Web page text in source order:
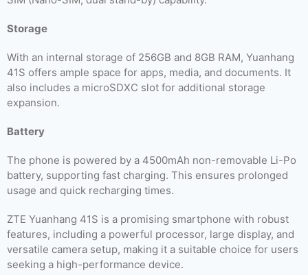
Storage
With an internal storage of 256GB and 8GB RAM, Yuanhang
41S offers ample space for apps, media, and documents. It
also includes a microSDXC slot for additional storage
expansion.
Battery
The phone is powered by a 4500mAh non-removable Li-Po
battery, supporting fast charging. This ensures prolonged
usage and quick recharging times.
ZTE Yuanhang 41S is a promising smartphone with robust
features, including a powerful processor, large display, and
versatile camera setup, making it a suitable choice for users
seeking a high-performance device.